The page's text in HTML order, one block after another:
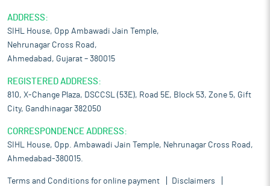
ADDRESS:
SIHL House, Opp Ambawadi Jain Temple,
Nehrunagar Cross Road,
Ahmedabad, Gujarat – 380015
REGISTERED ADDRESS:
810, X-Change Plaza, DSCCSL (53E), Road 5E, Block 53, Zone 5, Gift
City, Gandhinagar 382050
CORRESPONDENCE ADDRESS:
SIHL House, Opp. Ambawadi Jain Temple, Nehrunagar Cross Road,
Ahmedabad-380015.
Terms and Conditions for online payment
Disclaimers